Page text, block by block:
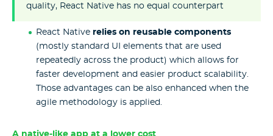
quality, React Native has no equal counterpart
React Native relies on reusable components
(mostly standard UI elements that are used
repeatedly across the product) which allows for
faster development and easier product scalability.
Those advantages can be also enhanced when the
agile methodology is applied.